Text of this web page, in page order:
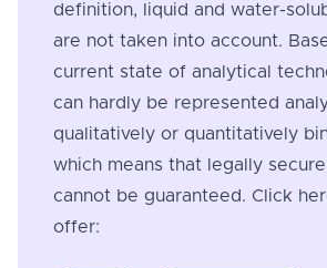
definition, liquid and water-
are not taken into account.
current state of analytical
can hardly be represented
qualitatively or quantitatively
which means that legally
cannot be guaranteed. Click
offer: